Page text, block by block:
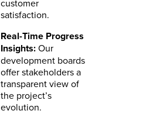
customer
satisfaction.
Real-Time Progress
Insights:Our
development boards
offer stakeholders a
transparent view of
the project’s
evolution.